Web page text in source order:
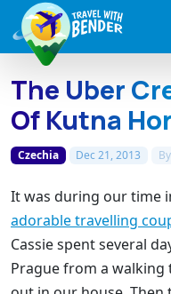
The Uber
Of Kutna
Czechia Dec 21, 2013 By
It was during our time
adorable travelling
Cassie spent several
Prague from a